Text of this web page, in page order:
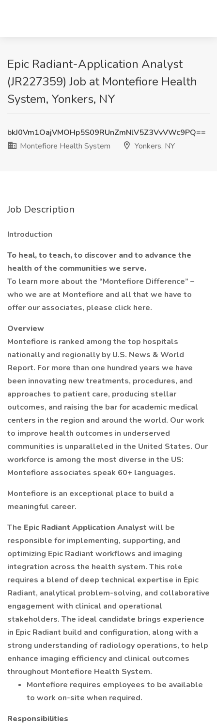
Epic Radiant-Application Analyst
(JR227359) Job at Montefiore Health
System, Yonkers, NY
bkJ0Vm1OajVMOHp5S09RUnZmNlV5Z3VvVWc9PQ==
Montefiore Health System
Yonkers, NY
Job Description
Introduction
To heal, to teach, to discover and to advance the
health of the communities we serve.
To learn more about the “Montefiore Difference” –
who we are at Montefiore and all that we have to
offer our associates, please click here.
Overview
Montefiore is ranked among the top hospitals
nationally and regionally by U.S. News & World
Report. For more than one hundred years we have
been innovating new treatments, procedures, and
approaches to patient care, producing stellar
outcomes, and raising the bar for academic medical
centers in the region and around the world. Our work
to improve health outcomes in underserved
communities is unparalleled in the United States. Our
workforce is among the most diverse in the US:
Montefiore associates speak 60+ languages.
Montefiore is an exceptional place to build a
meaningful career.
The Epic Radiant Application Analyst will be
responsible for implementing, supporting, and
optimizing Epic Radiant workflows and imaging
integration across the health system. This role
requires a blend of deep technical expertise in Epic
Radiant, analytical problem-solving, and collaborative
engagement with clinical and operational
stakeholders. The ideal candidate brings experience
in Epic Radiant build and configuration, along with a
strong understanding of radiology operations, to help
enhance imaging efficiency and clinical outcomes
throughout Montefiore Health System.
Montefiore requires employees to be available
to work on-site when required.
Responsibilities